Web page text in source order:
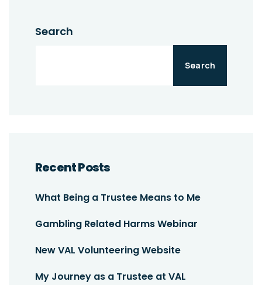
Search
Search
Recent Posts
What Being a Trustee Means to Me
Gambling Related Harms Webinar
New VAL Volunteering Website
My Journey as a Trustee at VAL